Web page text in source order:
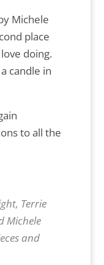
Michele
place
doing.
candle in
to all the
Terrie
Michele
and